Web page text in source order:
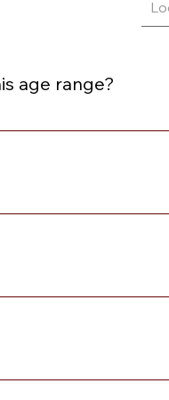
age range?
stated age range.
At minimum, all
with the ticket. If
we do offer our